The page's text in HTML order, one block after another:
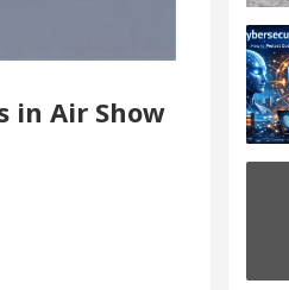
in Air Show